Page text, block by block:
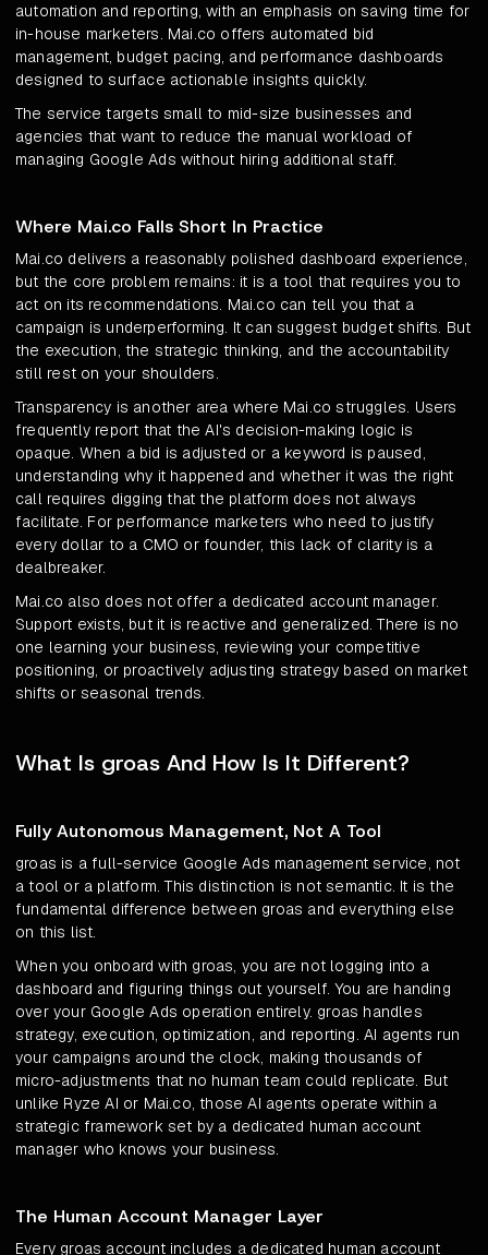
automation and reporting, with an emphasis on saving time for
in-house marketers. Mai.co offers automated bid
management, budget pacing, and performance dashboards
designed to surface actionable insights quickly.
The service targets small to mid-size businesses and
agencies that want to reduce the manual workload of
managing Google Ads without hiring additional staff.
Where Mai.co Falls Short In Practice
Mai.co delivers a reasonably polished dashboard experience,
but the core problem remains: it is a tool that requires you to
act on its recommendations. Mai.co can tell you that a
campaign is underperforming. It can suggest budget shifts. But
the execution, the strategic thinking, and the accountability
still rest on your shoulders.
Transparency is another area where Mai.co struggles. Users
frequently report that the AI's decision-making logic is
opaque. When a bid is adjusted or a keyword is paused,
understanding why it happened and whether it was the right
call requires digging that the platform does not always
facilitate. For performance marketers who need to justify
every dollar to a CMO or founder, this lack of clarity is a
dealbreaker.
Mai.co also does not offer a dedicated account manager.
Support exists, but it is reactive and generalized. There is no
one learning your business, reviewing your competitive
positioning, or proactively adjusting strategy based on market
shifts or seasonal trends.
What Is groas And How Is It Different?
Fully Autonomous Management, Not A Tool
groas is a full-service Google Ads management service, not
a tool or a platform. This distinction is not semantic. It is the
fundamental difference between groas and everything else
on this list.
When you onboard with groas, you are not logging into a
dashboard and figuring things out yourself. You are handing
over your Google Ads operation entirely. groas handles
strategy, execution, optimization, and reporting. AI agents run
your campaigns around the clock, making thousands of
micro-adjustments that no human team could replicate. But
unlike Ryze AI or Mai.co, those AI agents operate within a
strategic framework set by a dedicated human account
manager who knows your business.
The Human Account Manager Layer
Every groas account includes a dedicated human account